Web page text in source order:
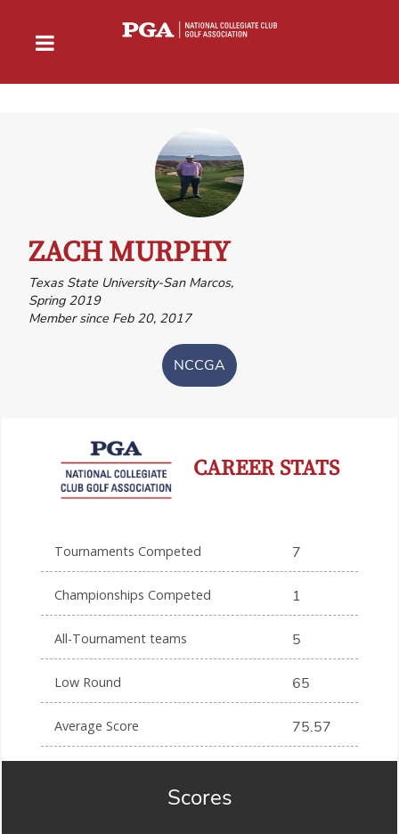
ZACH MURPHY
Texas State University-San Marcos,
Spring 2019
Member since Feb 20, 2017
NCCGA
CAREER STATS
Tournaments Competed 7
Championships Competed 1
All-Tournament teams 5
Low Round 65
Average Score 75.57
Scores